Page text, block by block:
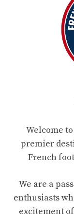
Welcome
premier
French
We are a
enthusiasts
excitement